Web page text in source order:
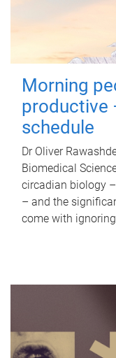
Morning
productive
schedule
Dr Oliver
Biomedical
circadian biology
– and the
come with